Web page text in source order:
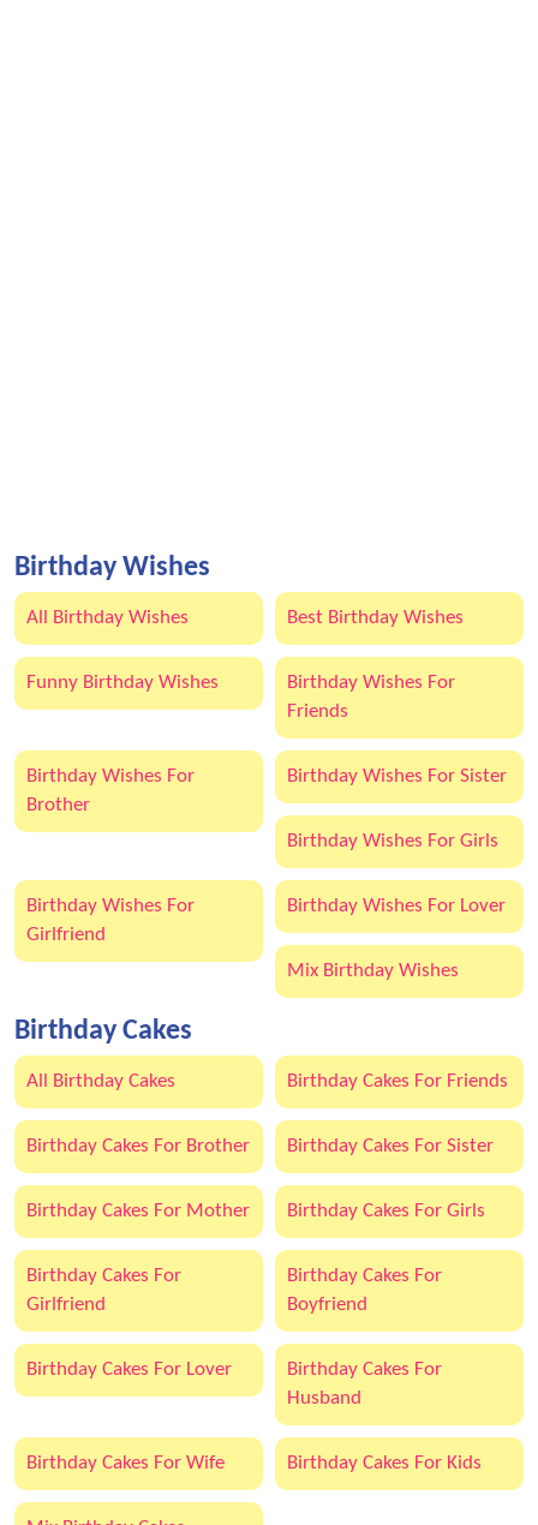
Birthday Wishes
All Birthday Wishes Best Birthday Wishes
Funny Birthday Wishes
Birthday Wishes For
Friends
Birthday Wishes For
Brother
Birthday Wishes For Sister
Birthday Wishes For Girls
Birthday Wishes For
Girlfriend
Birthday Wishes For Lover
Mix Birthday Wishes
Birthday Cakes
All Birthday Cakes Birthday Cakes For Friends
Birthday Cakes For Brother Birthday Cakes For Sister
Birthday Cakes For Mother Birthday Cakes For Girls
Birthday Cakes For
Girlfriend
Birthday Cakes For
Boyfriend
Birthday Cakes For Lover
Birthday Cakes For
Husband
Birthday Cakes For Wife Birthday Cakes For Kids